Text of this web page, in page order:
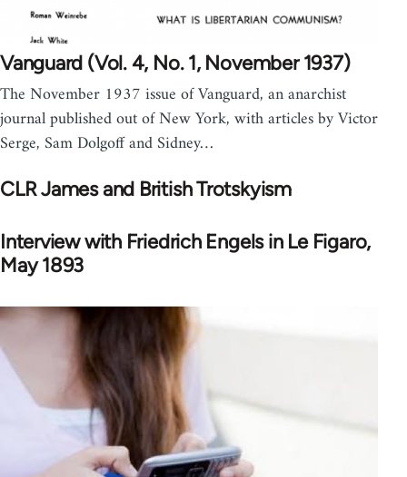
Vanguard (Vol. 4, No. 1, November 1937)
The November 1937 issue of Vanguard, an anarchist
journal published out of New York, with articles by Victor
Serge, Sam Dolgoff and Sidney…
CLR James and British Trotskyism
Interview with Friedrich Engels in Le Figaro,
May 1893